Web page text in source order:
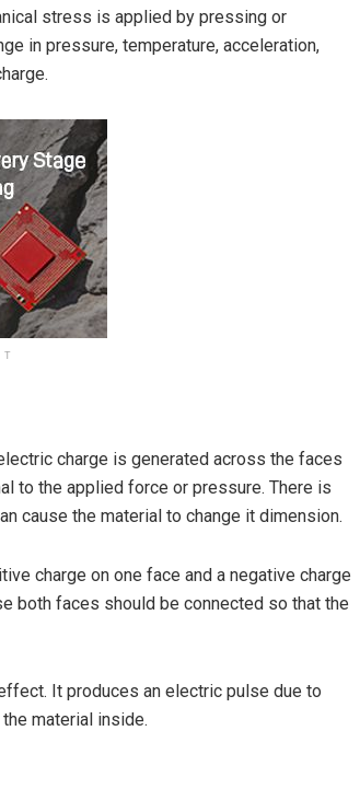
stress is applied by pressing or
in pressure, temperature, acceleration,
charge is generated across the faces
to the applied force or pressure. There is
cause the material to change it dimension.
charge on one face and a negative charge
both faces should be connected so that the
It produces an electric pulse due to
material inside.